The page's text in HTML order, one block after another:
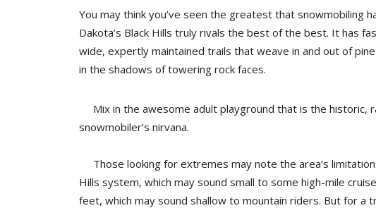
You may think you’ve seen the greatest that snowmobiling
Dakota’s Black Hills truly rivals the best of the best. It has
wide, expertly maintained trails that weave in and out of
in the shadows of towering rock faces.
Mix in the awesome adult playground that is the historic,
snowmobiler’s nirvana.
Those looking for extremes may note the area’s
Hills system, which may sound small to some high-mile
feet, which may sound shallow to mountain riders. But for a